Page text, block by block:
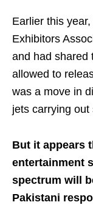
Earlier this
Exhibitors
and had shared
allowed to
was a move in
jets carrying
But it appears
entertainment
spectrum will
Pakistani